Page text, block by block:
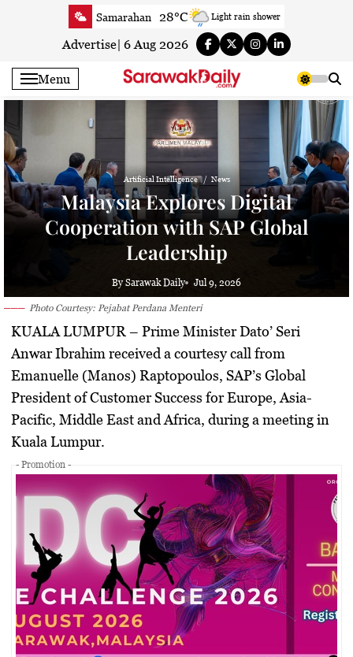
Samarahan 28°C Light rain shower
Serian 31.4°C Smoky haze
Sri Aman 31.3°C Sunny
31.7°C
Mukah 32°C
Sarikei 31.5°C
Bintulu 30°C Sunny
Kapit 31.7°C Sunny
Miri 30.3°C Sunny
Limbang 32.4°C Sunny
Kuching 31.1°C Sunny
Advertise| 6 Aug 2026
Menu
Artificial Intelligence News
Malaysia Explores Digital
Cooperation with SAP Global
Leadership
By Sarawak Daily Jul 9, 2026
Photo Courtesy: Pejabat Perdana Menteri
KUALA LUMPUR – Prime Minister Dato’ Seri
Anwar Ibrahim received a courtesy call from
Emanuelle (Manos) Raptopoulos, SAP’s Global
President of Customer Success for Europe, Asia-
Pacific, Middle East and Africa, during a meeting in
Kuala Lumpur.
- Promotion -